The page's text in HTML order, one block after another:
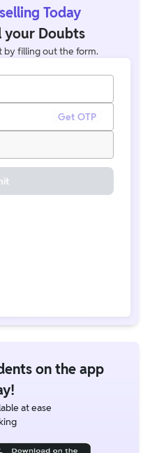
Today
your Doubts
by filling out the form.
Get OTP
on the app
at ease